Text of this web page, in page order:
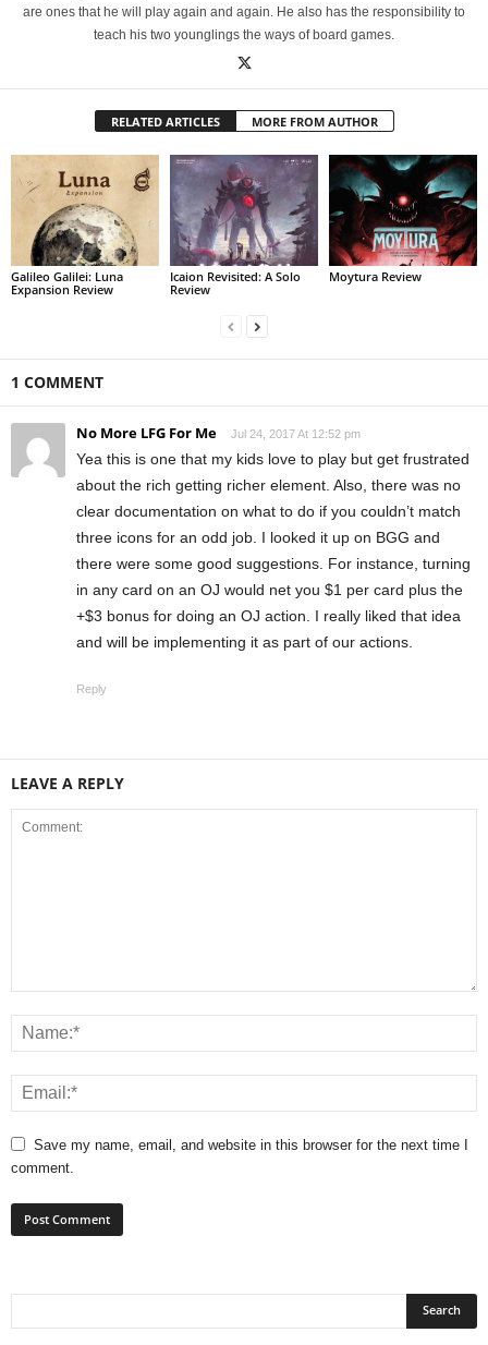
are ones that he will play again and again. He also has the responsibility to
teach his two younglings the ways of board games.
RELATED ARTICLES MORE FROM AUTHOR
Galileo Galilei: Luna
Expansion Review
Icaion Revisited: A Solo
Review
Moytura Review
1 COMMENT
No More LFG For Me Jul 24, 2017 At 12:52 pm
Yea this is one that my kids love to play but get frustrated
about the rich getting richer element. Also, there was no
clear documentation on what to do if you couldn’t match
three icons for an odd job. I looked it up on BGG and
there were some good suggestions. For instance, turning
in any card on an OJ would net you $1 per card plus the
+$3 bonus for doing an OJ action. I really liked that idea
and will be implementing it as part of our actions.
Reply
LEAVE A REPLY
Save my name, email, and website in this browser for the next time I
comment.